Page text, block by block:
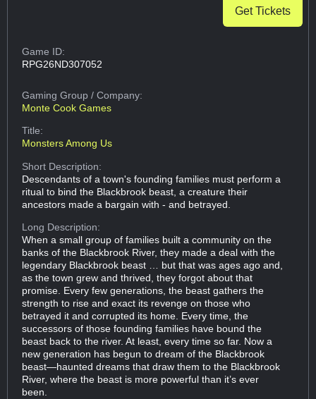
Get Tickets
Game ID:
RPG26ND307052
Gaming Group/ Company:
Monte Cook Games
Title:
Monsters Among Us
Short Description:
Descendants of a town's founding families must perform a
ritual to bind the Blackbrook beast, a creature their
ancestors made a bargain with - and betrayed.
Long Description:
When a small group of families built a community on the
banks of the Blackbrook River, they made a deal with the
legendary Blackbrook beast … but that was ages ago and,
as the town grew and thrived, they forgot about that
promise. Every few generations, the beast gathers the
strength to rise and exact its revenge on those who
betrayed it and corrupted its home. Every time, the
successors of those founding families have bound the
beast back to the river. At least, every time so far. Now a
new generation has begun to dream of the Blackbrook
beast—haunted dreams that draw them to the Blackbrook
River, where the beast is more powerful than it’s ever
been.